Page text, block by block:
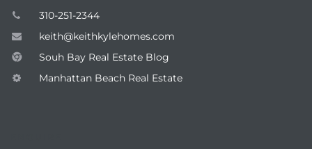
310-251-2344
keith@keithkylehomes.com
Souh Bay Real Estate Blog
Manhattan Beach Real Estate